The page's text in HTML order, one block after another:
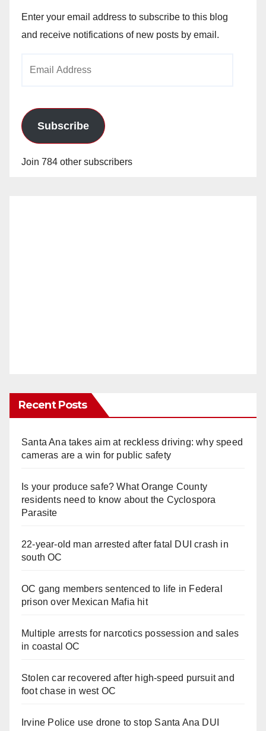
Enter your email address to subscribe to this blog
and receive notifications of new posts by email.
Subscribe
Join 784 other subscribers
Recent Posts
Santa Ana takes aim at reckless driving: why speed
cameras are a win for public safety
Is your produce safe? What Orange County
residents need to know about the Cyclospora
Parasite
22-year-old man arrested after fatal DUI crash in
south OC
OC gang members sentenced to life in Federal
prison over Mexican Mafia hit
Multiple arrests for narcotics possession and sales
in coastal OC
Stolen car recovered after high-speed pursuit and
foot chase in west OC
Irvine Police use drone to stop Santa Ana DUI